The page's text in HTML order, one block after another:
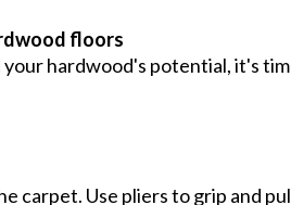
floors
hardwood's potential, it's
carpet. Use pliers to grip and